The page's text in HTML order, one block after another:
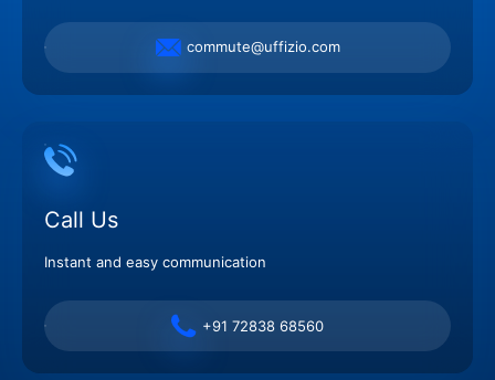
commute@uffizio.com
Call Us
Instant and easy communication
+91 72838 68560